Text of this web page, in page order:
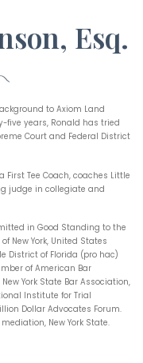
Esq.
to Axiom Land
five years, Ronald has tried
Court and Federal District
Tee Coach, coaches Little
judge in collegiate and
in Good Standing to the
New York, United States
District of Florida (pro hac)
of American Bar
York State Bar Association,
Institute for Trial
Dollar Advocates Forum.
New York State.